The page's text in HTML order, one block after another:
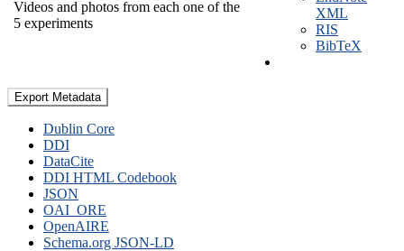
Videos and photos from each one of the
5 experiments
XML
RIS
BibTeX
Export Metadata
Dublin Core
DDI
DataCite
DDI HTML Codebook
JSON
OAI_ORE
OpenAIRE
Schema.org JSON-LD